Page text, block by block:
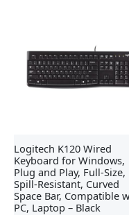
Logitech K120 Wired
Keyboard for Windows,
Plug and Play, Full-Size,
Spill-Resistant, Curved
Space Bar, Compatible
PC, Laptop – Black